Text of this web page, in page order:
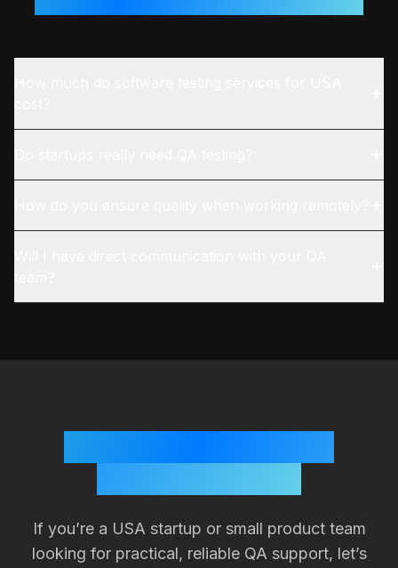
If you’re a USA startup or small product team
looking for practical, reliable QA support, let’s